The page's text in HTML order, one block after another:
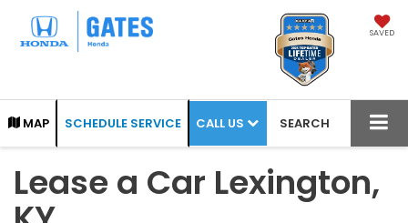
SAVED
MAP SCHEDULE SERVICE CALL US SEARCH
Lease a Car Lexington,